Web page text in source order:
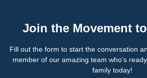
Join the Movement
Fill out the form to start the conversation
member of our amazing team who’s
family today!